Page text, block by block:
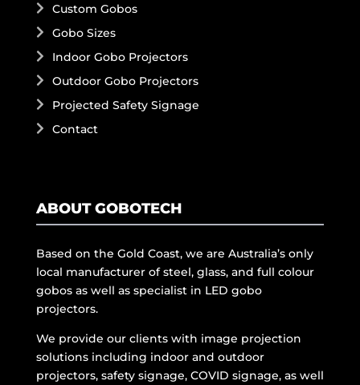
Custom Gobos
Gobo Sizes
Indoor Gobo Projectors
Outdoor Gobo Projectors
Projected Safety Signage
Contact
ABOUT GOBOTECH
Based on the Gold Coast, we are Australia’s only
local manufacturer of steel, glass, and full colour
gobos as well as specialist in LED gobo
projectors.
We provide our clients with image projection
solutions including indoor and outdoor
projectors, safety signage, COVID signage, as well